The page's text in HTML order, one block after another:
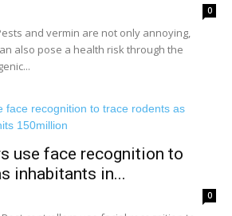
0
and vermin are not only annoying,
also pose a health risk through the
use face recognition to
inhabitants in...
0